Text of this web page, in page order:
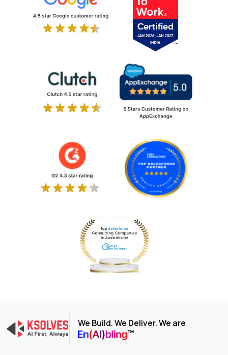
We Build. We Deliver. We are